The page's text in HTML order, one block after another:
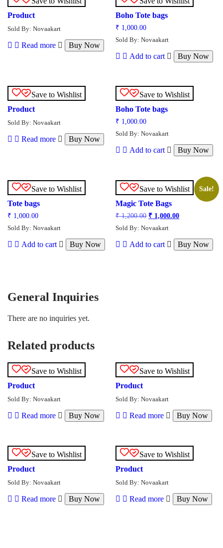
Product
Sold By: Novaakart
Read more Buy Now
Boho Tote bags
₹ 1,000.00
Sold By: Novaakart
Add to cart Buy Now
Save to Wishlist
Product
Sold By: Novaakart
Read more Buy Now
Save to Wishlist
Boho Tote bags
₹ 1,000.00
Sold By: Novaakart
Add to cart Buy Now
Save to Wishlist
Tote bags
₹ 1,000.00
Sold By: Novaakart
Add to cart Buy Now
Save to Wishlist Sale!
Magic Tote Bags
₹1,200.00 ₹ 1,000.00
Sold By: Novaakart
Add to cart Buy Now
General Inquiries
There are no inquiries yet.
Related products
Save to Wishlist
Product
Sold By: Novaakart
Read more Buy Now
Save to Wishlist
Product
Sold By: Novaakart
Read more Buy Now
Save to Wishlist
Product
Sold By: Novaakart
Read more Buy Now
Save to Wishlist
Product
Sold By: Novaakart
Read more Buy Now